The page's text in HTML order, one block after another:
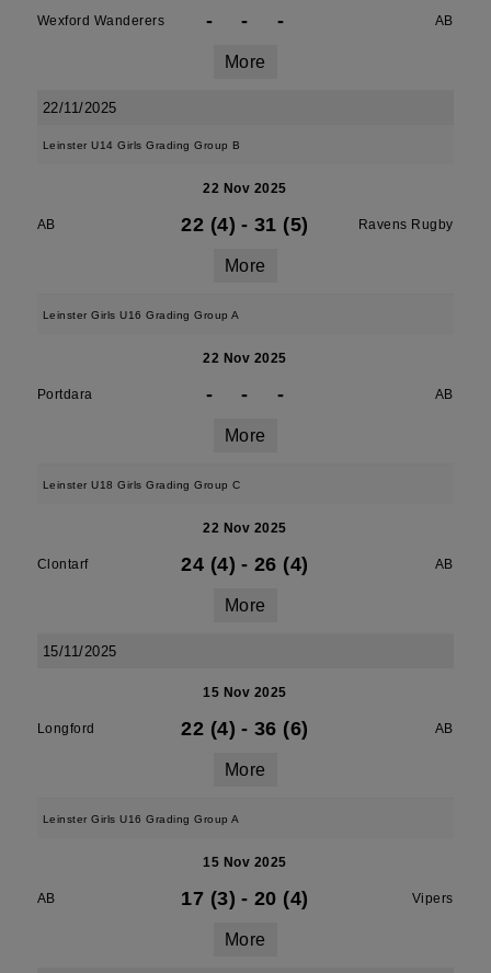
Wexford Wanderers - - - AB
More
22/11/2025
Leinster U14 Girls Grading Group B
22 Nov 2025
AB 22 (4) - 31 (5) Ravens Rugby
More
Leinster Girls U16 Grading Group A
22 Nov 2025
Portdara - - - AB
More
Leinster U18 Girls Grading Group C
22 Nov 2025
Clontarf 24 (4) - 26 (4) AB
More
15/11/2025
15 Nov 2025
Longford 22 (4) - 36 (6) AB
More
Leinster Girls U16 Grading Group A
15 Nov 2025
AB 17 (3) - 20 (4) Vipers
More